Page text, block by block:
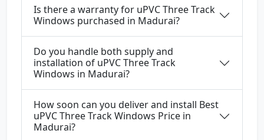
Is there a warranty for uPVC Three Track
Windows purchased in Madurai?
Do you handle both supply and
installation of uPVC Three Track
Windows in Madurai?
How soon can you deliver and install Best
uPVC Three Track Windows Price in
Madurai?